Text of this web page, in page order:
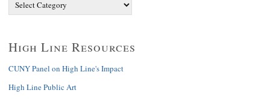
High Line Resources
CUNY Panel on High Line's Impact
High Line Public Art